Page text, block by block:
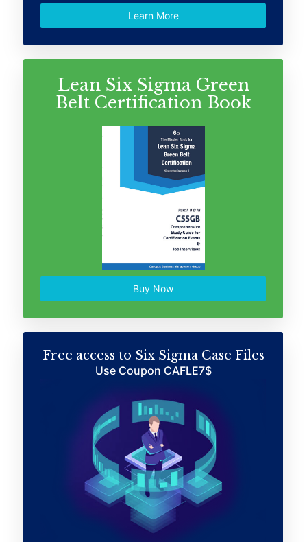
Learn More
Lean Six Sigma Green
Belt Certification Book
Buy Now
Free access to Six Sigma Case Files
Use Coupon CAFLE7$